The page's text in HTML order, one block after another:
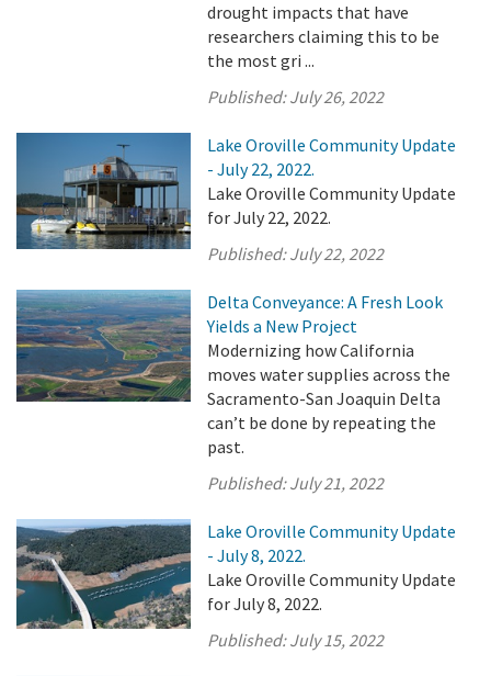
drought impacts that have
researchers claiming this to be
the most gri ...
Published:July 26, 2022
Lake Oroville Community Update
- July 22, 2022.
Lake Oroville Community Update
for July 22, 2022.
Published:July 22, 2022
Delta Conveyance: A Fresh Look
Yields a New Project
Modernizing how California
moves water supplies across the
Sacramento-San Joaquin Delta
can’t be done by repeating the
past.
Published:July 21, 2022
Lake Oroville Community Update
- July 8, 2022.
Lake Oroville Community Update
for July 8, 2022.
Published:July 15, 2022